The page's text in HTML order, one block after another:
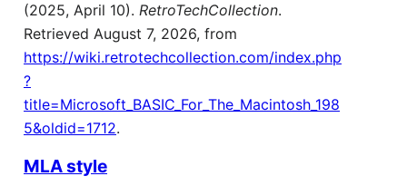
(2025, April 10). RetroTechCollection.
Retrieved August 7, 2026, from
https://wiki.retrotechcollection.com/index.php
?
title=Microsoft_BASIC_For_The_Macintosh_198
5&oldid=1712.
MLA style